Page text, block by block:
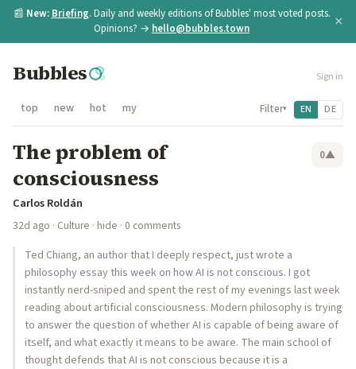
📰 New: Briefing. Daily and weekly editions of Bubbles' most voted posts.
Opinions? → hello@bubbles.town ×
Bubbles Sign in
top new hot my Filter▾ EN DE
The problem of
consciousness
0▲
Carlos Roldán
32d ago · Culture · hide · 0 comments
Ted Chiang, an author that I deeply respect, just wrote a
philosophy essay this week on how AI is not conscious. I got
instantly nerd-sniped and spent the rest of my evenings last week
reading about artificial consciousness. Modern philosophy is trying
to answer the question of whether AI is capable of being aware of
itself, and what exactly it means to be aware. The main school of
thought defends that AI is not conscious because it is a